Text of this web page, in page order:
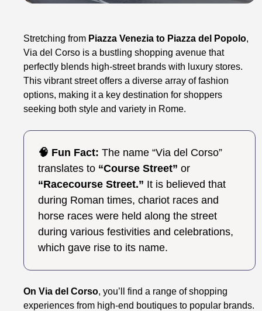
Stretching from Piazza Venezia to Piazza del Popolo,
Via del Corso is a bustling shopping avenue that
perfectly blends high-street brands with luxury stores.
This vibrant street offers a diverse array of fashion
options, making it a key destination for shoppers
seeking both style and variety in Rome.
🧠 Fun Fact: The name “Via del Corso”
translates to “Course Street”or
“Racecourse Street.” It is believed that
during Roman times, chariot races and
horse races were held along the street
during various festivities and celebrations,
which gave rise to its name.
On Via del Corso, you’ll find a range of shopping
experiences from high-end boutiques to popular brands.